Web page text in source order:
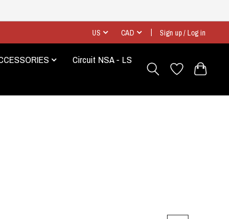
US CAD Sign up / Log in
Circuit NSA - LS